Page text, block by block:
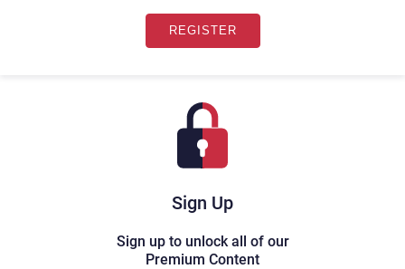
Sign Up
Sign up to unlock all of our
Premium Content